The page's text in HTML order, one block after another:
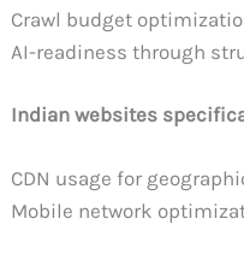
Crawl budget
AI-readiness through
Indian websites
CDN usage for
Mobile network